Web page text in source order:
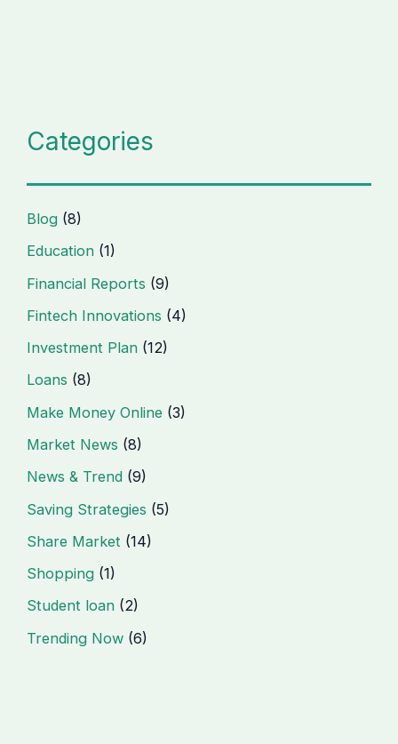
Categories
Blog (8)
Education (1)
Financial Reports (9)
Fintech Innovations (4)
Investment Plan (12)
Loans (8)
Make Money Online (3)
Market News (8)
News & Trend (9)
Saving Strategies (5)
Share Market (14)
Shopping (1)
Student loan (2)
Trending Now (6)